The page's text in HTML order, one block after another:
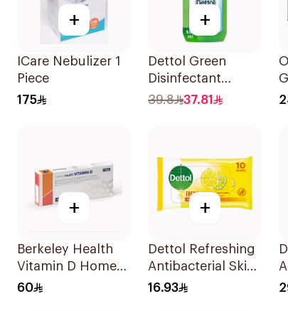
+
ICare Nebulizer 1
Piece
175
+
Dettol Green
Disinfectant
500Ml
39.8 37.81
+
Berkeley Health
Vitamin D Home
Test Kit
60
+
Dettol Refreshing
Antibacterial Skin
Wipes 10Pieces
16.93